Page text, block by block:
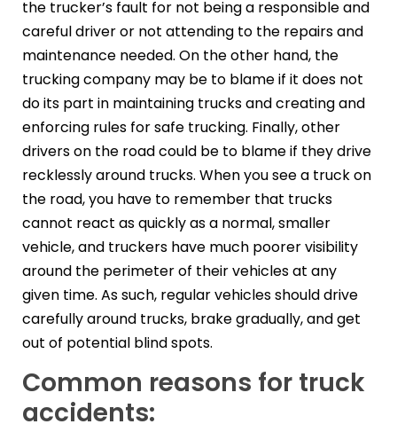
the trucker’s fault for not being a responsible and
careful driver or not attending to the repairs and
maintenance needed. On the other hand, the
trucking company may be to blame if it does not
do its part in maintaining trucks and creating and
enforcing rules for safe trucking. Finally, other
drivers on the road could be to blame if they drive
recklessly around trucks. When you see a truck on
the road, you have to remember that trucks
cannot react as quickly as a normal, smaller
vehicle, and truckers have much poorer visibility
around the perimeter of their vehicles at any
given time. As such, regular vehicles should drive
carefully around trucks, brake gradually, and get
out of potential blind spots.
Common reasons for truck
accidents: